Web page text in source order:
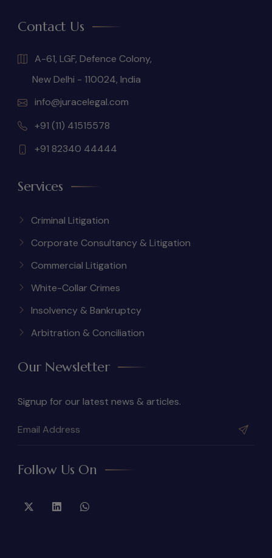
Contact Us
A-61, LGF, Defence Colony,
New Delhi - 110024, India
info@juracelegal.com
+91 (11) 41515578
+91 82340 44444
Services
Criminal Litigation
Corporate Consultancy & Litigation
Commercial Litigation
White-Collar Crimes
Insolvency & Bankruptcy
Arbitration & Conciliation
Our Newsletter
Signup for our latest news & articles.
Follow Us On